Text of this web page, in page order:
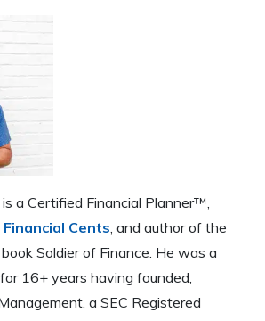
a Certified Financial Planner™,
Financial Cents, and author of the
Soldier of Finance. He was a
16+ years having founded,
a SEC Registered